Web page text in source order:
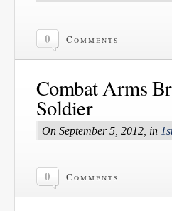
0 Comments
Combat Arms
Soldier
On September 5, 2012, in
0 Comments